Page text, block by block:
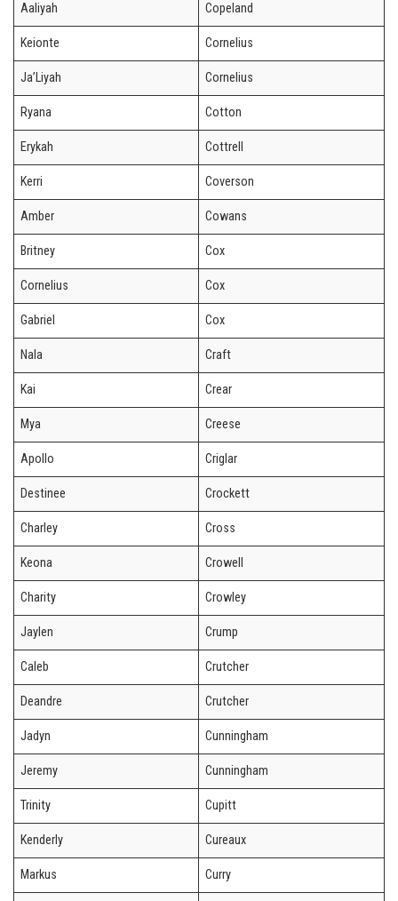
Aaliyah Copeland
Keionte Cornelius
Ja’Liyah Cornelius
Ryana Cotton
Erykah Cottrell
Kerri Coverson
Amber Cowans
Britney Cox
Cornelius Cox
Gabriel Cox
Nala Craft
Kai Crear
Mya Creese
Apollo Criglar
Destinee Crockett
Charley Cross
Keona Crowell
Charity Crowley
Jaylen Crump
Caleb Crutcher
Deandre Crutcher
Jadyn Cunningham
Jeremy Cunningham
Trinity Cupitt
Kenderly Cureaux
Markus Curry